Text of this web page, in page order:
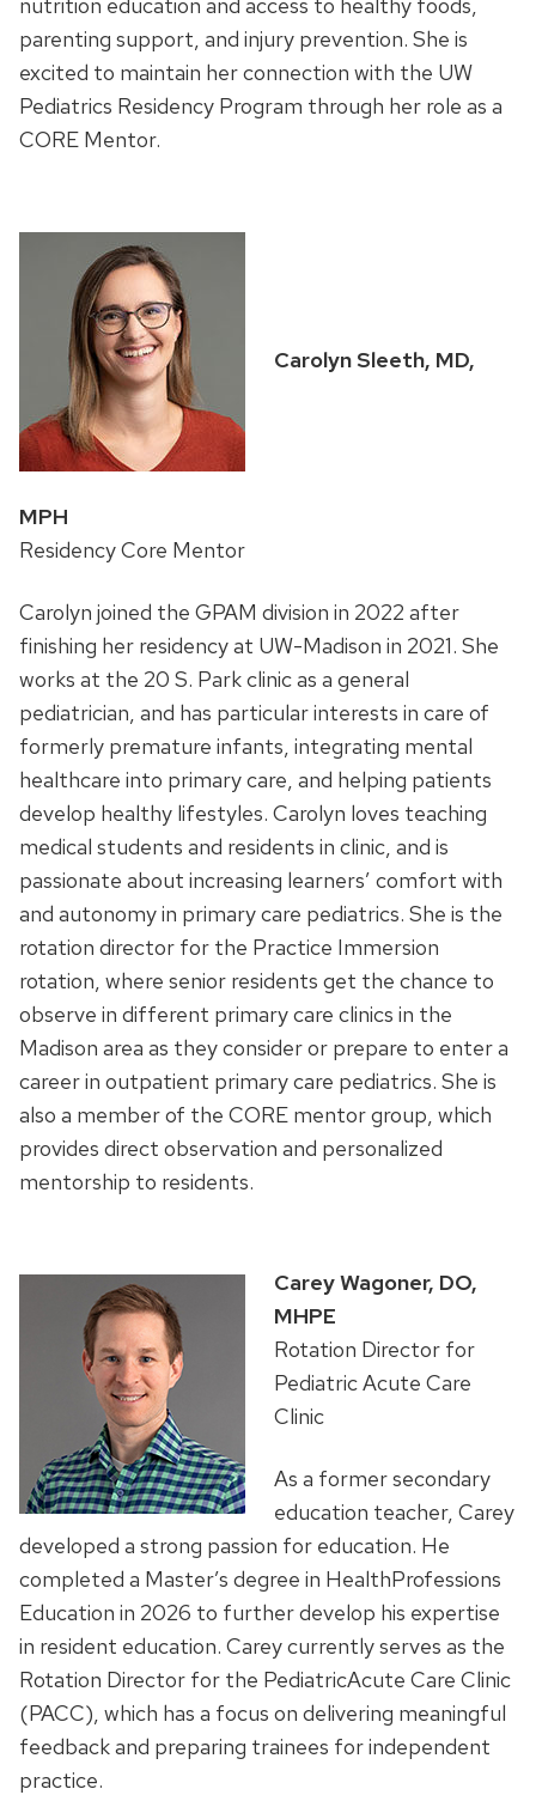
parenting support, and injury prevention. She is
excited to maintain her connection with the UW
Pediatrics Residency Program through her role as a
CORE Mentor.
Carolyn Sleeth, MD,
MPH
Residency Core Mentor
Carolyn joined the GPAM division in 2022 after
finishing her residency at UW-Madison in 2021. She
works at the 20 S. Park clinic as a general
pediatrician, and has particular interests in care of
formerly premature infants, integrating mental
healthcare into primary care, and helping patients
develop healthy lifestyles. Carolyn loves teaching
medical students and residents in clinic, and is
passionate about increasing learners’ comfort with
and autonomy in primary care pediatrics. She is the
rotation director for the Practice Immersion
rotation, where senior residents get the chance to
observe in different primary care clinics in the
Madison area as they consider or prepare to enter a
career in outpatient primary care pediatrics. She is
also a member of the CORE mentor group, which
provides direct observation and personalized
mentorship to residents.
Carey Wagoner, DO,
MHPE
Rotation Director for
Pediatric Acute Care
Clinic
As a former secondary
education teacher, Carey
developed a strong passion for education. He
completed a Master’s degree in HealthProfessions
Education in 2026 to further develop his expertise
in resident education. Carey currently serves as the
Rotation Director for the PediatricAcute Care Clinic
(PACC), which has a focus on delivering meaningful
feedback and preparing trainees for independent
practice.